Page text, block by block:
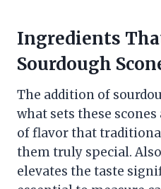
Ingredients
Sourdough
The addition of
what sets these
of flavor that
them truly special.
elevates the taste